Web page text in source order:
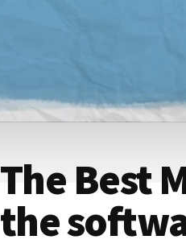
The Best
the